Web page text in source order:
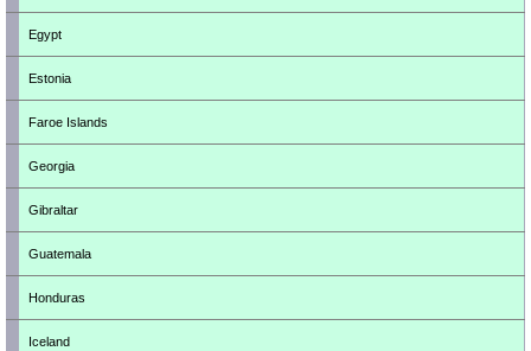
Egypt
Estonia
Faroe Islands
Georgia
Gibraltar
Guatemala
Honduras
Iceland